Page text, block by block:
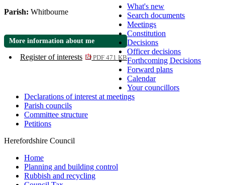
Parish: Whitbourne
More information about me
Register of interests PDF 471 KB
What's new
Search documents
Meetings
Constitution
Decisions
Officer decisions
Forthcoming Decisions
Forward plans
Calendar
Your councillors
Declarations of interest at meetings
Parish councils
Committee structure
Petitions
Herefordshire Council
Home
Planning and building control
Rubbish and recycling